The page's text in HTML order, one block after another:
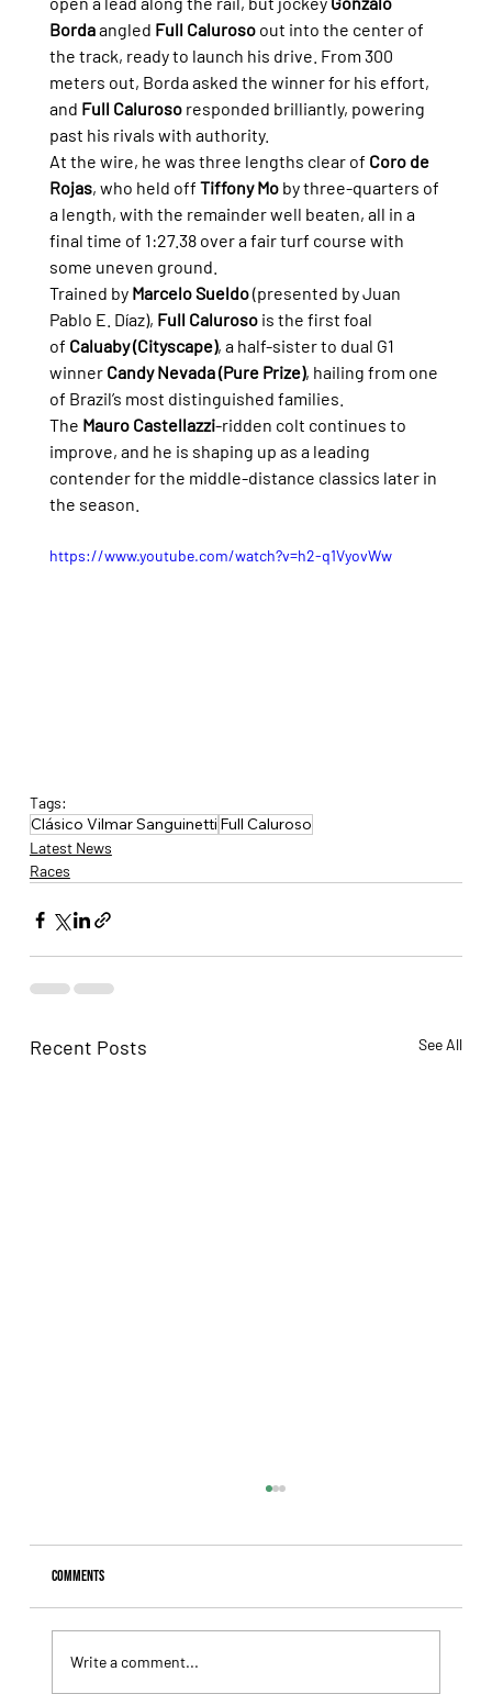
Borda angled Full Caluroso out into the center of
the track, ready to launch his drive. From 300
meters out, Borda asked the winner for his effort,
and Full Caluroso responded brilliantly, powering
past his rivals with authority.
At the wire, he was three lengths clear of Coro de
Rojas, who held off Tiffony Mo by three-quarters of
a length, with the remainder well beaten, all in a
final time of 1:27.38 over a fair turf course with
some uneven ground.
Trained by Marcelo Sueldo (presented by Juan
Pablo E. Díaz), Full Caluroso is the first foal
of Caluaby (Cityscape), a half-sister to dual G1
winner Candy Nevada (Pure Prize), hailing from one
of Brazil’s most distinguished families.
The Mauro Castellazzi-ridden colt continues to
improve, and he is shaping up as a leading
contender for the middle-distance classics later in
the season.
https://www.youtube.com/watch?v=h2-q1VyovWw
Tags:
Clásico Vilmar Sanguinetti Full Caluroso
Latest News
Races
Recent Posts See All
Comments
Write a comment...